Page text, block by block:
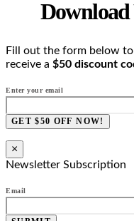
Download
Fill out the form below
receive a $50 discount
Enter your email
GET $50 OFF NOW!
×
Newsletter Subscription
Email